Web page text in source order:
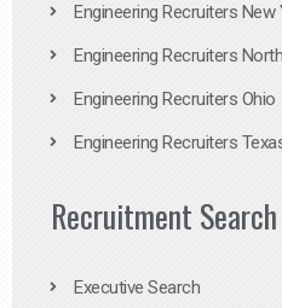
Engineering Recruiters New
Engineering Recruiters
Engineering Recruiters Ohio
Engineering Recruiters
Recruitment
Executive Search